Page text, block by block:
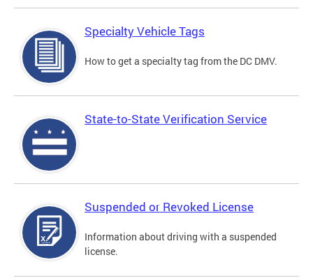
Specialty Vehicle Tags
How to get a specialty tag from the DC DMV.
State-to-State Verification Service
Suspended or Revoked License
Information about driving with a suspended
license.